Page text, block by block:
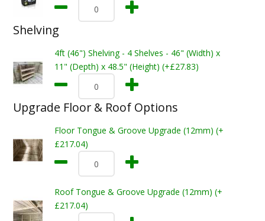
Shelving
4ft (46") Shelving - 4 Shelves - 46" (Width) x
11" (Depth) x 48.5" (Height) (+£27.83)
Upgrade Floor & Roof Options
Floor Tongue & Groove Upgrade (12mm) (+
£217.04)
Roof Tongue & Groove Upgrade (12mm) (+
£217.04)